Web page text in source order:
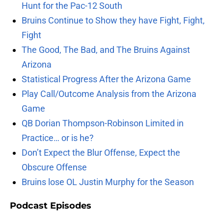
Hunt for the Pac-12 South
Bruins Continue to Show they have Fight, Fight,
Fight
The Good, The Bad, and The Bruins Against
Arizona
Statistical Progress After the Arizona Game
Play Call/Outcome Analysis from the Arizona
Game
QB Dorian Thompson-Robinson Limited in
Practice… or is he?
Don’t Expect the Blur Offense, Expect the
Obscure Offense
Bruins lose OL Justin Murphy for the Season
Podcast Episodes